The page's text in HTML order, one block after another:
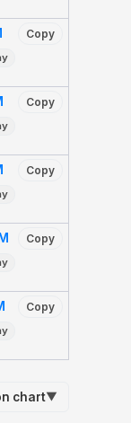
Copy
Copy
Copy
Copy
Copy
chart▼